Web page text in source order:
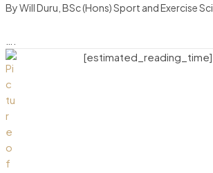
By Will Duru, BSc (Hons) Sport and Exercise
[estimated_reading_time]